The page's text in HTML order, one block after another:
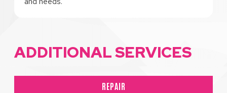
ADDITIONAL SERVICES
REPAIR